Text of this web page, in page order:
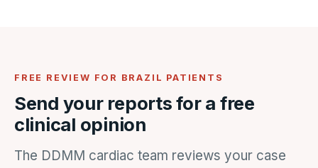
FREE REVIEW FOR BRAZIL PATIENTS
Send your reports for a free
clinical opinion
The DDMM cardiac team reviews your case